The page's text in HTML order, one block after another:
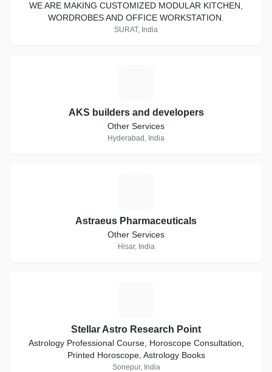
WE ARE MAKING CUSTOMIZED MODULAR KITCHEN,
WORDROBES AND OFFICE WORKSTATION.
SURAT, India
AKS builders and developers
Other Services
Hyderabad, India
Astraeus Pharmaceuticals
Other Services
Hisar, India
Stellar Astro Research Point
Astrology Professional Course, Horoscope Consultation,
Printed Horoscope, Astrology Books
Sonepur, India